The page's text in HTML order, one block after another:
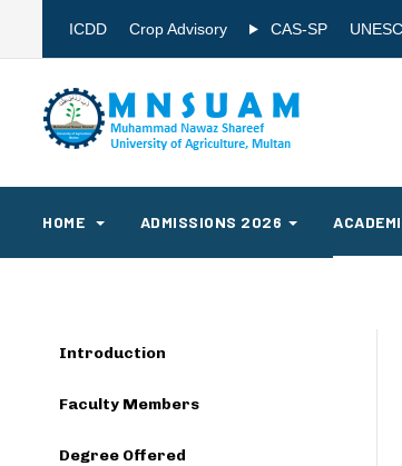
ICDD Crop Advisory CAS-SP
HOME ADMISSIONS 2026
Introduction
Faculty Members
Degree Offered